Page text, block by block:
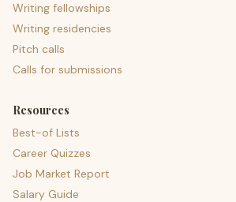
Writing fellowships
Writing residencies
Pitch calls
Calls for submissions
Resources
Best-of Lists
Career Quizzes
Job Market Report
Salary Guide